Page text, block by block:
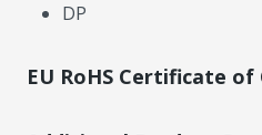
DP
EU RoHS Certificate of